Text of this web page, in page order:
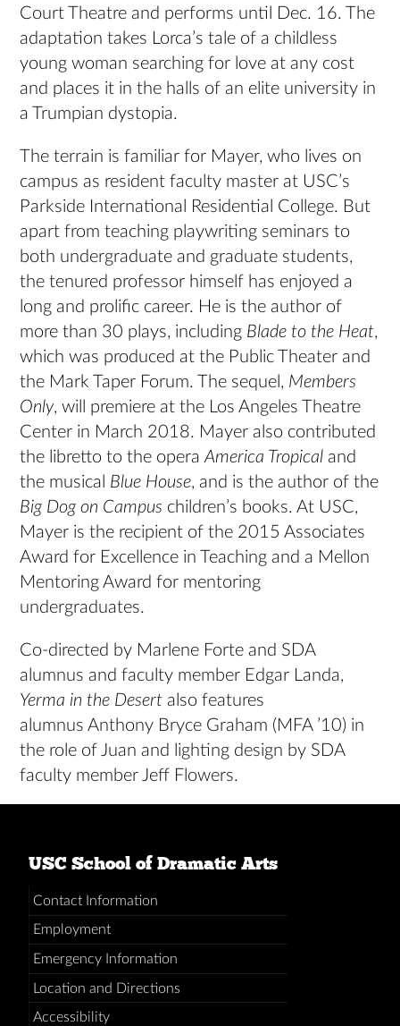
Court Theatre and performs until Dec. 16. The
adaptation takes Lorca’s tale of a childless
young woman searching for love at any cost
and places it in the halls of an elite university in
a Trumpian dystopia.
The terrain is familiar for Mayer, who lives on
campus as resident faculty master at USC’s
Parkside International Residential College. But
apart from teaching playwriting seminars to
both undergraduate and graduate students,
the tenured professor himself has enjoyed a
long and prolific career. He is the author of
more than 30 plays, including Blade to the Heat,
which was produced at the Public Theater and
the Mark Taper Forum. The sequel, Members
Only, will premiere at the Los Angeles Theatre
Center in March 2018. Mayer also contributed
the libretto to the operaAmerica Tropical and
the musical Blue House, and is the author of the
Big Dog on Campus children’s books. At USC,
Mayer is the recipient of the 2015 Associates
Award for Excellence in Teaching and a Mellon
Mentoring Award for mentoring
undergraduates.
Co-directed by Marlene Forte and SDA
alumnus and faculty member Edgar Landa,
Yerma in the Desert also features
alumnus Anthony Bryce Graham (MFA ’10) in
the role of Juan and lighting design by SDA
faculty member Jeff Flowers.
USC School of Dramatic Arts
Contact Information
Employment
Emergency Information
Location and Directions
Accessibility